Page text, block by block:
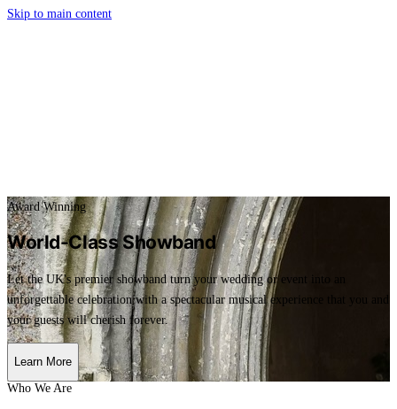
Skip to main content
Award Winning
World-Class Showband
Let the UK's premier showband turn your wedding or event into an
unforgettable celebration with a spectacular musical experience that you and
your guests will cherish forever.
Learn More
Who We Are